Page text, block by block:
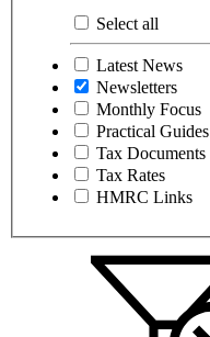
Select all
Latest News
Newsletters
Monthly Focus
Practical Guides
Tax Documents
Tax Rates
HMRC Links